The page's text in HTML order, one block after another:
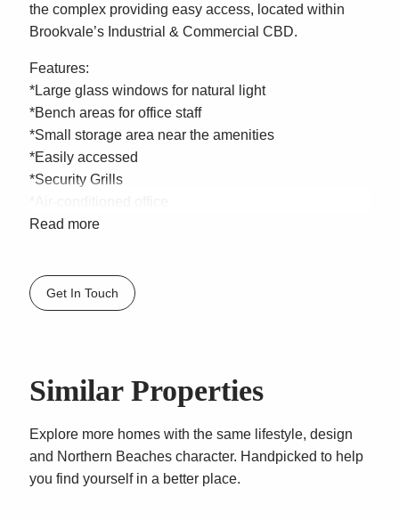
the complex providing easy access, located within
Brookvale’s Industrial & Commercial CBD.
Features:
*Large glass windows for natural light
*Bench areas for office staff
*Small storage area near the amenities
*Easily accessed
*Security Grills
*Kitchenette
Location: Situated in Clearview Place, in a quiet cul-
Brookvale industrial precinct. In close proximity to
shops and complementary trades.
Read more
Get In Touch
Similar Properties
Explore more homes with the same lifestyle, design
and Northern Beaches character. Handpicked to help
you find yourself in a better place.